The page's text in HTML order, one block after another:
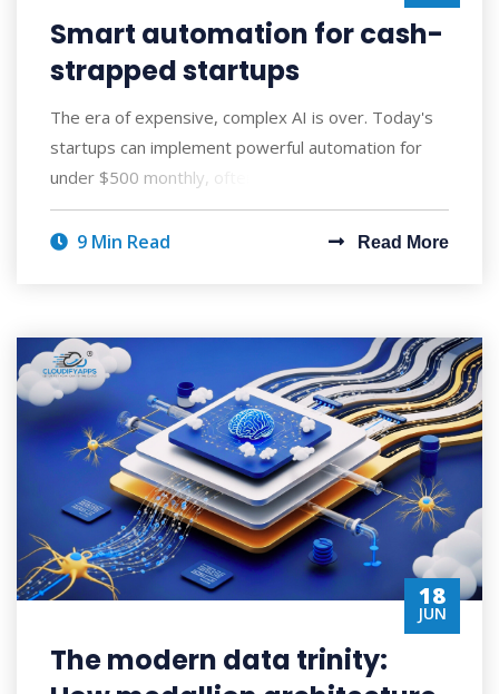
Smart automation for cash-
strapped startups
The era of expensive, complex AI is over. Today's
startups can implement powerful automation for
under $500 monthly, often seeing ROI wi
9 Min Read Read More
18
JUN
The modern data trinity: